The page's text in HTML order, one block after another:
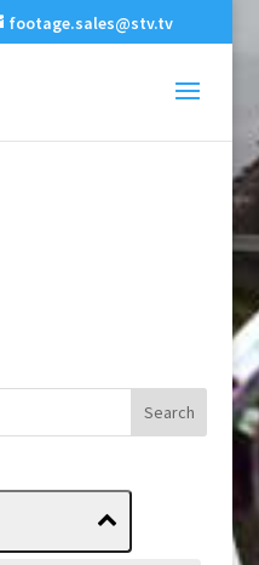
footage.sales@stv.tv